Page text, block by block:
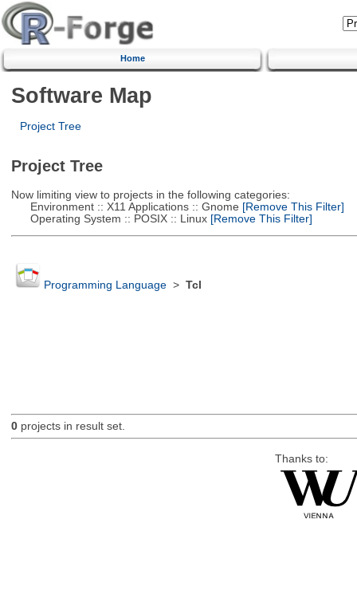
Home
Software Map
Project Tree
Project Tree
Now limiting view to projects in the following categories:
Environment :: X11 Applications :: Gnome [Remove This Filter]
Operating System :: POSIX :: Linux[Remove This Filter]
Programming Language> Tcl
0projects in result set.
Thanks to: